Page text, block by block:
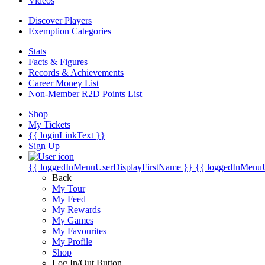
Discover Players
Exemption Categories
Stats
Facts & Figures
Records & Achievements
Career Money List
Non-Member R2D Points List
Shop
My Tickets
{{ loginLinkText }}
Sign Up
{{ loggedInMenuUserDisplayFirstName }} {{
Back
My Tour
My Feed
My Rewards
My Games
My Favourites
My Profile
Shop
Log In/Out Button